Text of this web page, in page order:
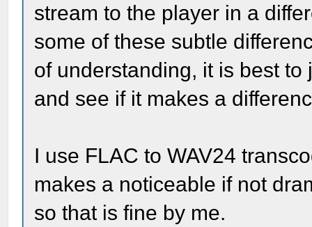
stream to the player in a
some of these subtle
of understanding, it is best
and see if it makes a
I use FLAC to WAV24
makes a noticeable if not
so that is fine by me.